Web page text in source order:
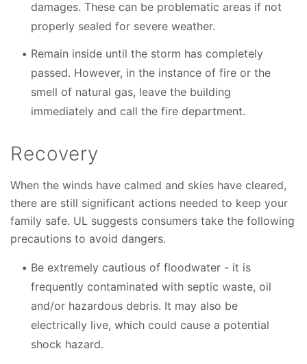
damages. These can be problematic areas if not
properly sealed for severe weather.
Remain inside until the storm has completely
passed. However, in the instance of fire or the
smell of natural gas, leave the building
immediately and call the fire department.
Recovery
When the winds have calmed and skies have cleared,
there are still significant actions needed to keep your
family safe. UL suggests consumers take the following
precautions to avoid dangers.
Be extremely cautious of floodwater - it is
frequently contaminated with septic waste, oil
and/or hazardous debris. It may also be
electrically live, which could cause a potential
shock hazard.